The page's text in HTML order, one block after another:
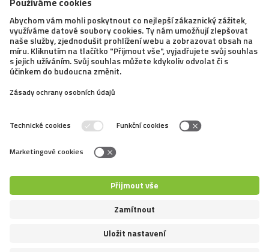
A pig as a pet? The minipig
represents a cute trend that breaks
down stereotypes
Many of us are under the influence of the need to fulfill
minipig certainly is. This trend has been present in the
by those cute snouts, taking...
← 8 9 10 →